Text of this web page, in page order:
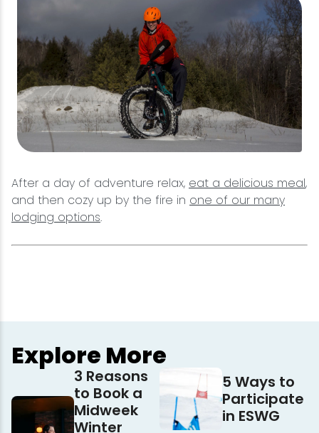
After a day of adventure relax, eat a delicious meal,
and then cozy up by the fire in one of our many
lodging options.
Explore More
3 Reasons
to Book a
Midweek
Winter
5 Ways to
Participate
in ESWG